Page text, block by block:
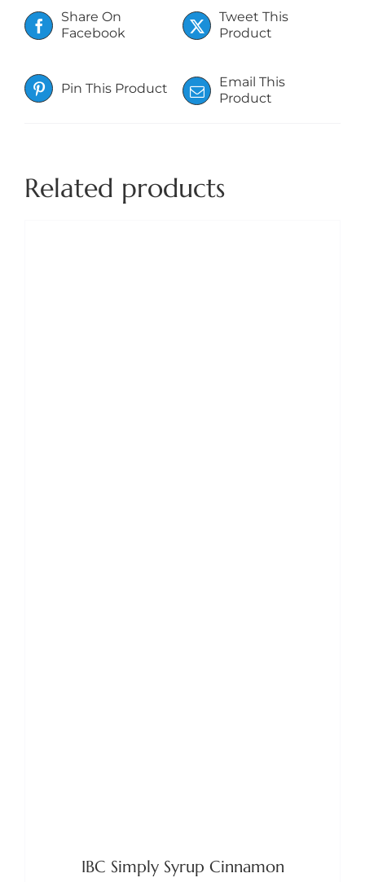
Share On
Facebook
Tweet This
Product
Pin This Product
Email This
Product
Related products
IBC Simply Syrup Cinnamon